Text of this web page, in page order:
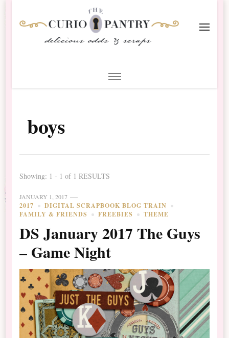
Scrapbooking
boys
Showing: 1 - 1 of 1 RESULTS
JANUARY 1, 2017
2017
DIGITAL SCRAPBOOK BLOG TRAIN
FAMILY & FRIENDS
FREEBIES THEME
DS January 2017 The Guys
– Game Night